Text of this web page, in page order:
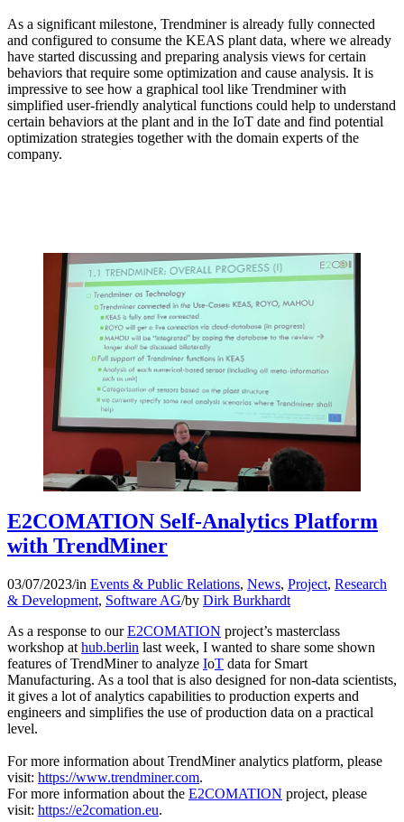
As a significant milestone, Trendminer is already fully connected
and configured to consume the KEAS plant data, where we already
have started discussing and preparing analysis views for certain
behaviors that require some optimization and cause analysis. It is
impressive to see how a graphical tool like Trendminer with
simplified user-friendly analytical functions could help to understand
certain behaviors at the plant and in the IoT date and find potential
optimization strategies together with the domain experts of the
company.
E2COMATION Self-Analytics Platform
with TrendMiner
03/07/2023/in Events & Public Relations, News, Project, Research
& Development, Software AG/by Dirk Burkhardt
As a response to ourE2COMATION project’s masterclass
workshop at hub.berlin last week, I wanted to share some shown
features of TrendMiner to analyze IoT data for Smart
Manufacturing. As a tool that is also designed for non-data scientists,
it gives a lot of analytics capabilities to production experts and
engineers and simplifies the use of production data on a practical
level.
For more information about TrendMiner analytics platform, please
visit: https://www.trendminer.com.
For more information about the E2COMATION project, please
visit: https://e2comation.eu.